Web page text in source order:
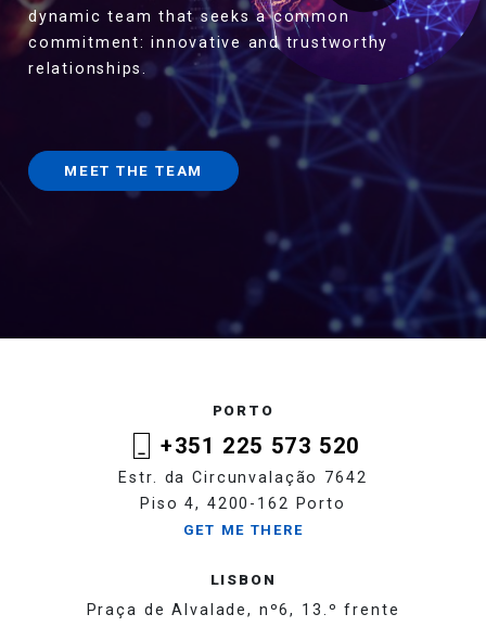
dynamic team that seeks a common
commitment: innovative and trustworthy
relationships.
MEET THE TEAM
PORTO
+351 225 573 520
Estr. da Circunvalação 7642
Piso 4, 4200-162 Porto
GET ME THERE
LISBON
Praça de Alvalade, nº6, 13.º frente